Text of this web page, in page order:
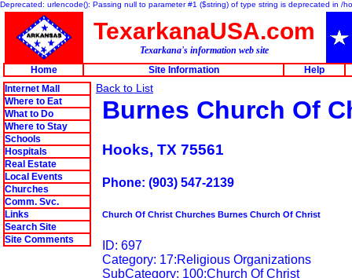
Deprecated: urlencode(): Passing null to parameter #1 ($string) of type string is deprecated in
TexarkanaUSA.com
Texarkana's information web site
Home
Site Information
Help
Internet Mall
Where to Eat
What to Do
Where to Stay
Schools
Hospitals
Real Estate
Local Events
Churches
Comm. Svc.
Links
Search Site
Site Comments
Back to List
Burnes Church Of
Hooks, TX 75561
Phone: (903) 547-2139
Church Of Christ Churches Burnes Church Of Christ
ID: 697
Category: 17:Religious Organizations
SubCategory: 100:Church Of Christ